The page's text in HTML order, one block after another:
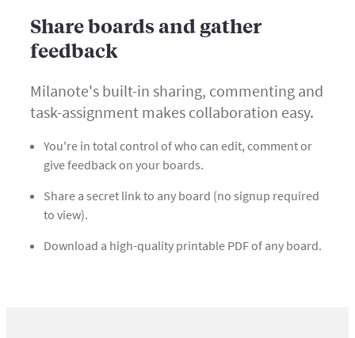
Share boards and gather
feedback
Milanote's built-in sharing, commenting and
task-assignment makes collaboration easy.
You're in total control of who can edit, comment or
give feedback on your boards.
Share a secret link to any board (no signup required
to view).
Download a high-quality printable PDF of any board.